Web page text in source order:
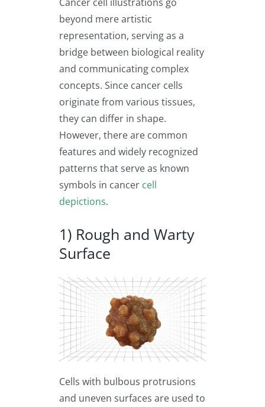
beyond mere artistic
representation, serving as a
bridge between biological reality
and communicating complex
concepts. Since cancer cells
originate from various tissues,
they can differ in shape.
However, there are common
features and widely recognized
patterns that serve as known
symbols in cancer cell
depictions.
1) Rough and Warty
Surface
Cells with bulbous protrusions
and uneven surfaces are used to